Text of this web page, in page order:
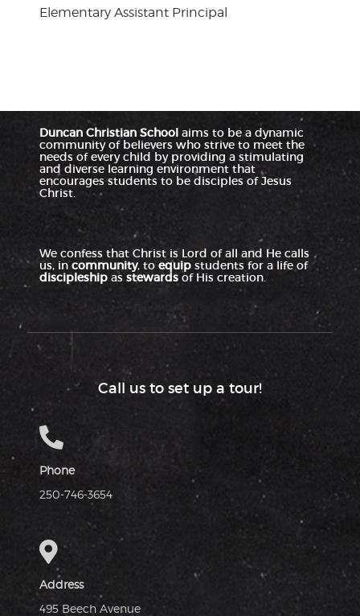
Elementary Assistant Principal
Duncan Christian Schoolaims to be a dynamic
community of believers who strive to meet the
needs of every child by providing a stimulating
and diverse learning environment that
encourages students to be disciples of Jesus
Christ.
We confess that Christ is Lord of all and He calls
us, in community, to equipstudents for a life of
discipleshipas stewardsof His creation.
Call us to set up a tour!
Phone
250-746-3654
Address
495 Beech Avenue